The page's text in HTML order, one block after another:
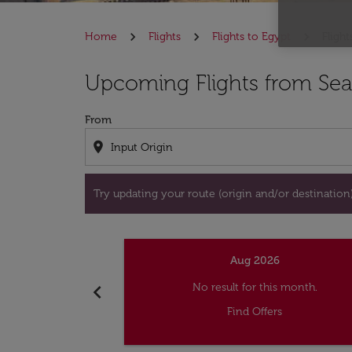
Home Flights Flights to Egypt
Upcoming Flights from
From
location_on
Try updating your route (origin and/or
Try updating your route (origin and/or
chevron_left
Aug 2026
No result for this month.
Find Offers